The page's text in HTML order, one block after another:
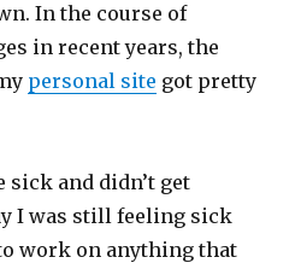
In the course of
in recent years, the
personal site got pretty
sick and didn’t get
I was still feeling sick
work on anything that